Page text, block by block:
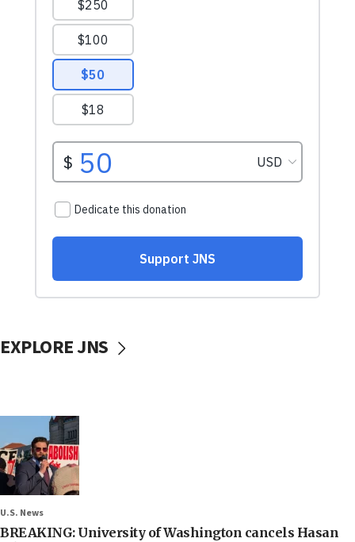
EXPLORE JNS
U.S. News
BREAKING: University of Washington cancels Hasan